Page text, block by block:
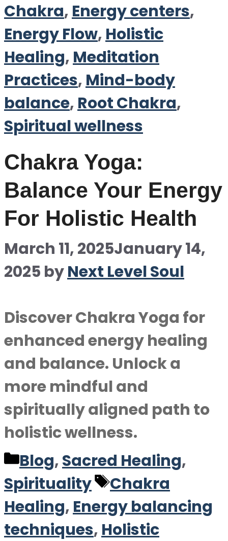
Chakra, Energy centers,
Energy Flow, Holistic
Healing, Meditation
Practices, Mind-body
balance, Root Chakra,
Spiritual wellness
Chakra Yoga:
Balance Your Energy
For Holistic Health
March 11, 2025January 14,
2025 byNext Level Soul
Discover Chakra Yoga for
enhanced energy healing
and balance. Unlock a
more mindful and
spiritually aligned path to
holistic wellness.
Categories
Blog,Sacred Healing,
Spirituality
Tags
Chakra
Healing, Energy balancing
techniques, Holistic